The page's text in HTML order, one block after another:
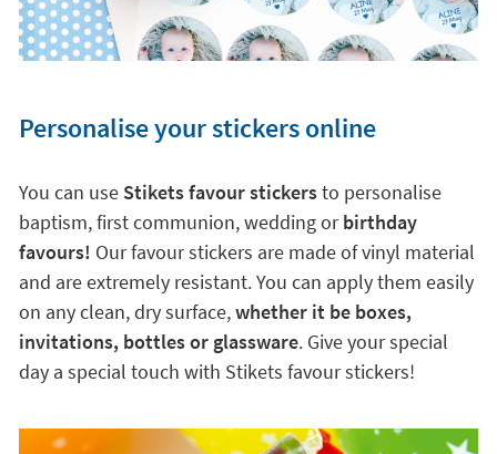
Personalise your stickers online
You can use Stikets favour stickersto personalise
baptism, first communion, wedding orbirthday
favours! Our favour stickers are made of vinyl material
and are extremely resistant. You can apply them easily
on any clean, dry surface,whether it be boxes,
invitations, bottles or glassware. Give your special
day a special touch with Stikets favour stickers!